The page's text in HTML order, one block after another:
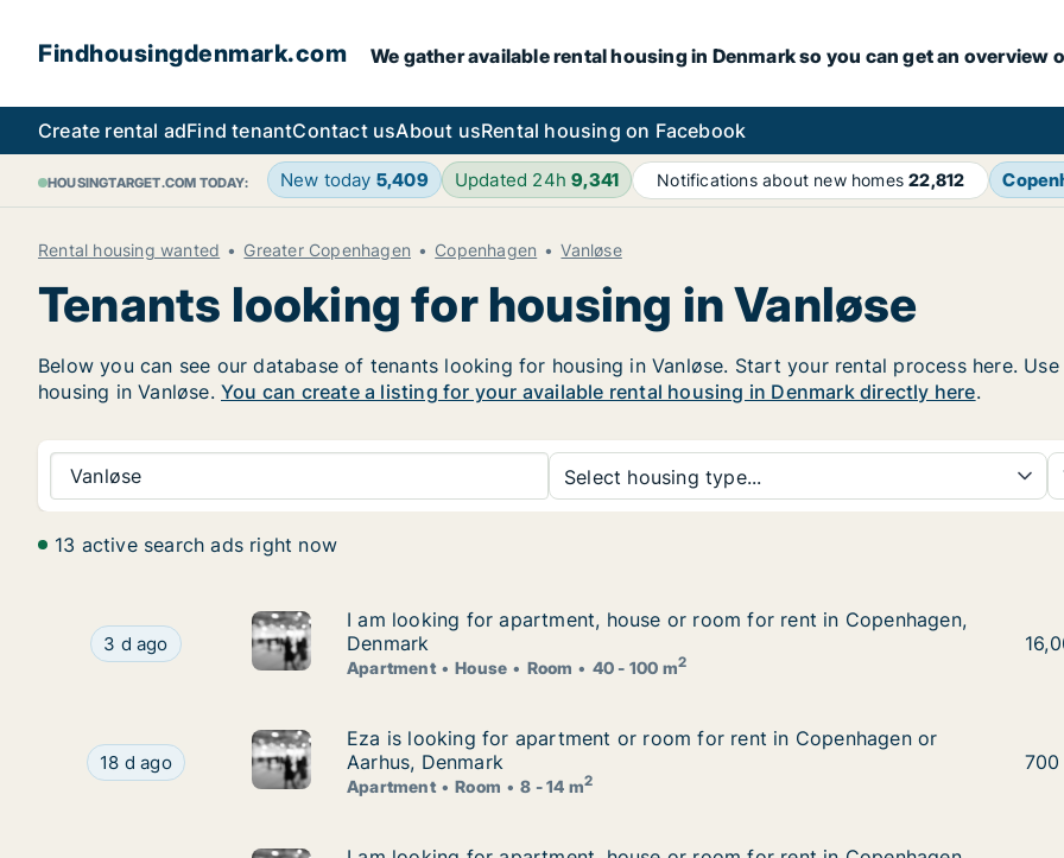
Findhousingdenmark.com We gather available rental housing in Denmark so you can get an overview
Create rental adFind tenantContact usAbout usRental housing on Facebook
HOUSINGTARGET.COM TODAY: New today 5,409 Updated 24h9,341 Notifications about new homes22,812
Rental housing wanted Greater Copenhagen Copenhagen Vanløse
Tenants looking for housing in Vanløse
Below you can see our database of tenants looking for housing in Vanløse. Start your rental process here.
housing in Vanløse. You can create a listing for your available rental housing in Denmark directly here.
Vanløse Select housing type...
13 active search ads right now
I am looking for apartment, house or room for rent in Copenhagen, Denmark
3 d ago
I am looking for apartment, house or room for rent in Copenhagen, Denmark
I am looking for apartment, house or room for rent in Copenhagen,
Denmark
Apartment House Room 40 - 100 m2
I
Eza is looking for apartment or room for rent in Copenhagen or Aarhus, Denmark
18 d ago
Eza is looking for apartment or room for rent in Copenhagen or Aarhus,
Eza is looking for apartment or room for rent in Copenhagen or
Aarhus, Denmark
Apartment Room 8 - 14 m2
700